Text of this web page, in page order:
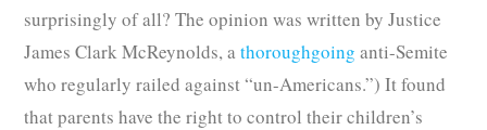
surprisingly of all? The opinion was written by Justice
James Clark McReynolds, athoroughgoing anti-Semite
who regularly railed against “un-Americans.”) It found
that parents have the right to control their children’s